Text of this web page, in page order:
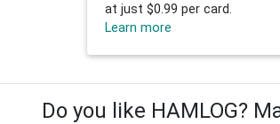
at just $0.99 per card.
Learn more
Do you like HAMLOG?